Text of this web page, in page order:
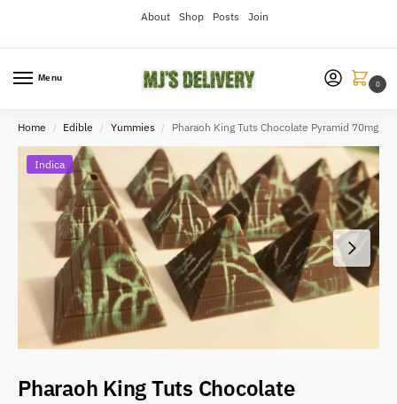
About Shop Posts Join
Menu
0
Home / Edible / Yummies / Pharaoh King Tuts Chocolate Pyramid 70mg
Indica
Pharaoh King Tuts Chocolate